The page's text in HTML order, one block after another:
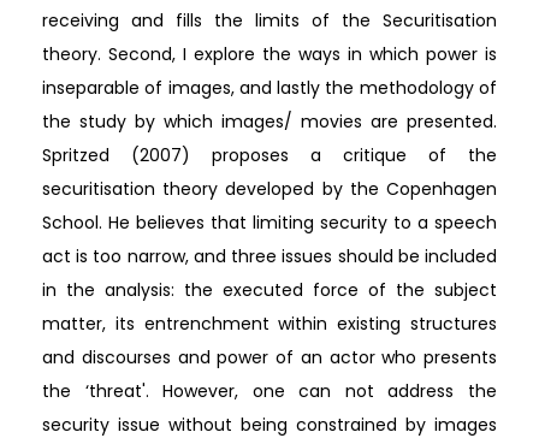
receiving and fills the limits of the Securitisation
theory. Second, I explore the ways in which power is
inseparable of images, and lastly the methodology of
the study by which images/ movies are presented.
Spritzed (2007) proposes a critique of the
securitisation theory developed by the Copenhagen
School. He believes that limiting security to a speech
act is too narrow, and three issues should be included
in the analysis: the executed force of the subject
matter, its entrenchment within existing structures
and discourses and power of an actor who presents
the ‘threat'. However, one can not address the
security issue without being constrained by images